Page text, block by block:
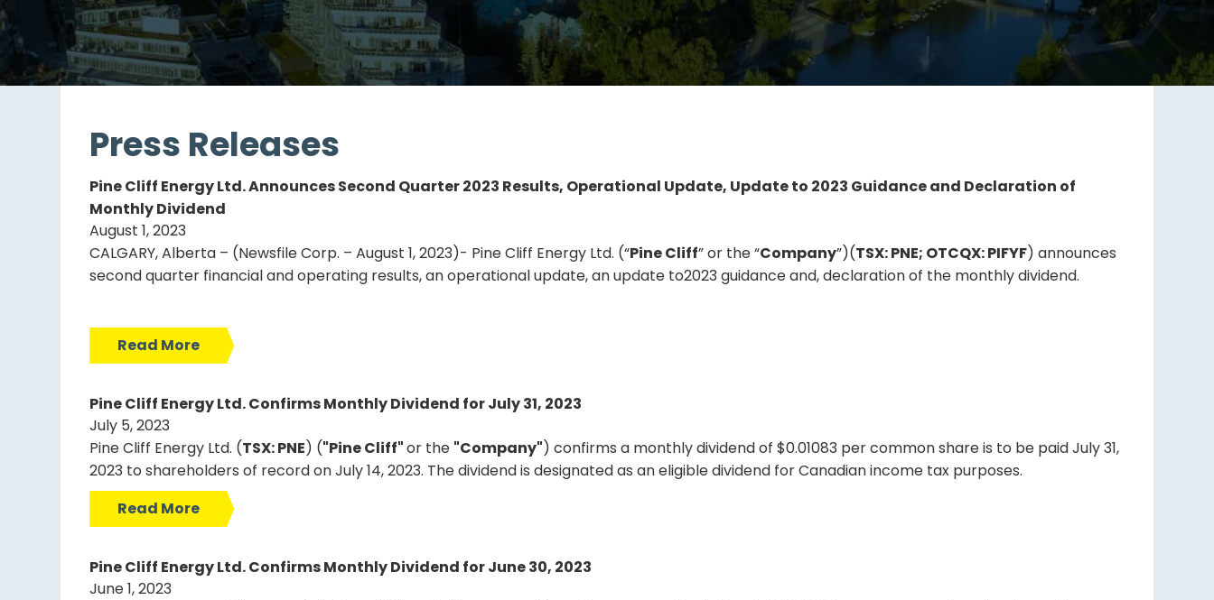
Press Releases
Pine Cliff Energy Ltd. Announces Second Quarter 2023 Results, Operational Update, Update to 2023 Guidance and Declaration of
Monthly Dividend
August 1, 2023
CALGARY, Alberta – (Newsfile Corp. – August 1, 2023)- Pine Cliff Energy Ltd. (“Pine Cliff” or the “Company”)(TSX: PNE; OTCQX: PIFYF) announces
second quarter financial and operating results, an operational update, an update to2023 guidance and, declaration of the monthly dividend.
Read More
Pine Cliff Energy Ltd. Confirms Monthly Dividend for July 31, 2023
July 5, 2023
Pine Cliff Energy Ltd. (TSX: PNE) ("Pine Cliff"or the "Company") confirms a monthly dividend of $0.01083 per common share is to be paid July 31,
2023 to shareholders of record on July 14, 2023. The dividend is designated as an eligible dividend for Canadian income tax purposes.
Read More
Pine Cliff Energy Ltd. Confirms Monthly Dividend for June 30, 2023
June 1, 2023